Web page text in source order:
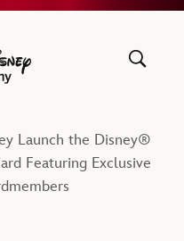
Walt Disney Company
Launch the Disney®
Featuring Exclusive